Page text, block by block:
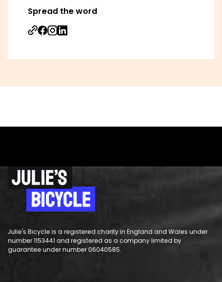
Spread the word
Share on Facebook
Share on Instagram
Share on Linkedin
Julie's Bicycle is a registered charity in England and Wales under
number 1153441 and registered as a company limited by
guarantee under number 06040585.